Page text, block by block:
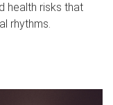
health risks that
rhythms.